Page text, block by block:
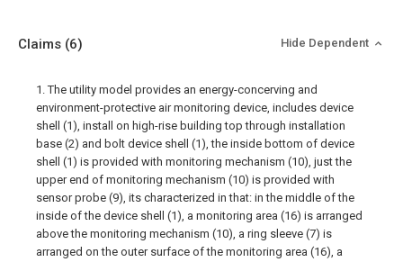
Claims (6) Hide Dependent
1. The utility model provides an energy-concerving and
environment-protective air monitoring device, includes device
shell (1), install on high-rise building top through installation
base (2) and bolt device shell (1), the inside bottom of device
shell (1) is provided with monitoring mechanism (10), just the
upper end of monitoring mechanism (10) is provided with
sensor probe (9), its characterized in that: in the middle of the
inside of the device shell (1), a monitoring area (16) is arranged
above the monitoring mechanism (10), a ring sleeve (7) is
arranged on the outer surface of the monitoring area (16), a